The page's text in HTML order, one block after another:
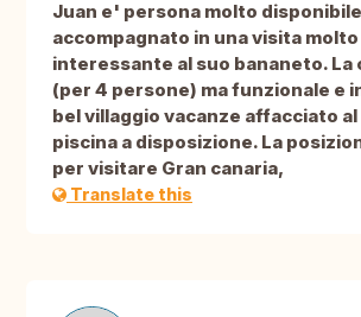
Juan e' persona molto
accompagnato in una visita molto
interessante al suo bananeto. La
(per 4 persone) ma funzionale e
bel villaggio vacanze affacciato al
piscina a disposizione. La
per visitare Gran canaria,
Translate this